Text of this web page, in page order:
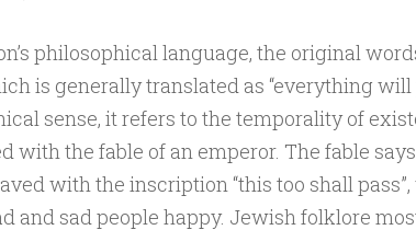
philosophical language, the original
is generally translated as “everything will
sense, it refers to the temporality of
with the fable of an emperor. The fable
with the inscription “this too shall
and sad people happy. Jewish folklore